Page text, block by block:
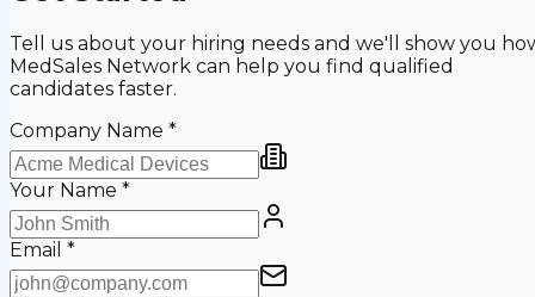
Tell us about your hiring needs and we'll show you
MedSales Network can help you find qualified
candidates faster.
Company Name *
Your Name *
Email *